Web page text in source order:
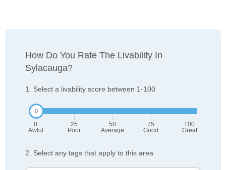
How Do You Rate The Livability In
Sylacauga?
1. Select a livability score between 1-100
0
Awful
25
Poor
50
Average
75
Good
100
Great
2. Select any tags that apply to this area